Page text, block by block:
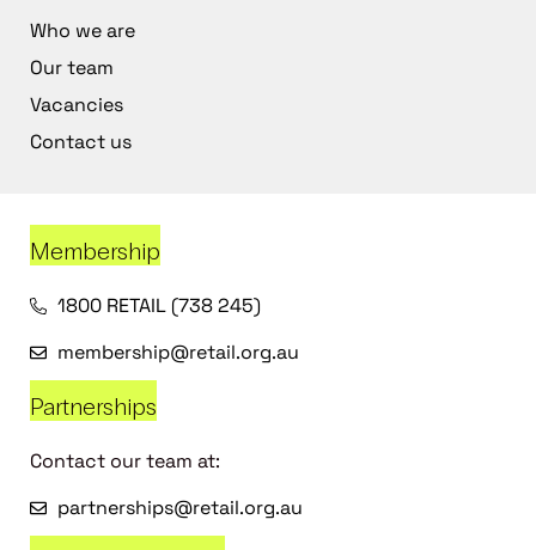
Who we are
Our team
Vacancies
Contact us
Membership
1800 RETAIL (738 245)
membership@retail.org.au
Partnerships
Contact our team at:
partnerships@retail.org.au